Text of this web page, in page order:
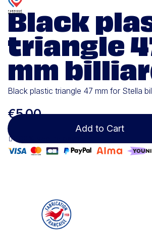
Black
triangle
mm
Black plastic triangle 47 mm for Stella
€5.00
Add to Cart